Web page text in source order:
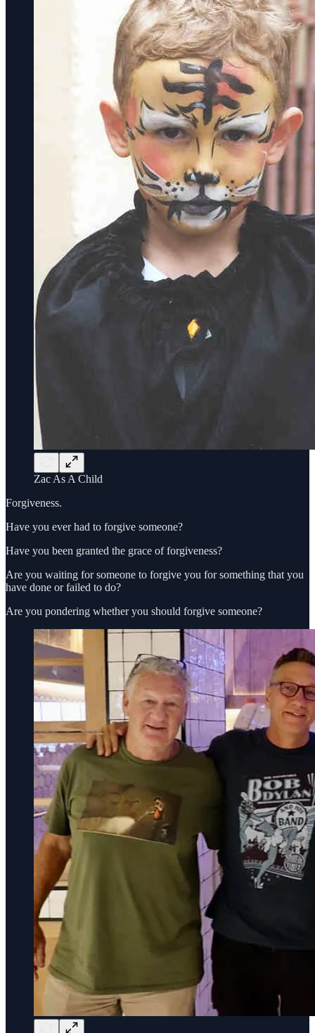
Zac As A Child
Forgiveness.
Have you ever had to forgive someone?
Have you been granted the grace of forgiveness?
Are you waiting for someone to forgive you for something that you
have done or failed to do?
Are you pondering whether you should forgive someone?